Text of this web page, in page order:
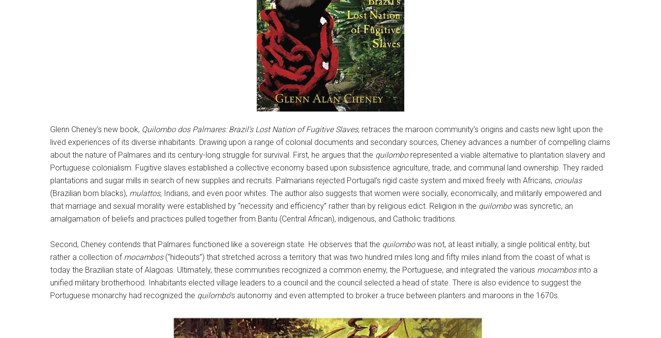
Glenn Cheney’s new book, Quilombo dos Palmares: Brazil’s Lost Nation of Fugitive Slaves, retraces the maroon community’s origins and casts new light upon the
lived experiences of its diverse inhabitants. Drawing upon a range of colonial documents and secondary sources, Cheney advances a number of compelling claims
about the nature of Palmares and its century-long struggle for survival. First, he argues that the quilomborepresented a viable alternative to plantation slavery and
Portuguese colonialism. Fugitive slaves established a collective economy based upon subsistence agriculture, trade, and communal land ownership. They raided
plantations and sugar mills in search of new supplies and recruits. Palmarians rejected Portugal’s rigid caste system and mixed freely with Africans, crioulas
(Brazilian born blacks), mulattos, Indians, and even poor whites. The author also suggests that women were socially, economically, and militarily empowered and
that marriage and sexual morality were established by “necessity and efficiency” rather than by religious edict. Religion in the quilombowas syncretic, an
amalgamation of beliefs and practices pulled together from Bantu (Central African), indigenous, and Catholic traditions.
Second, Cheney contends that Palmares functioned like a sovereign state. He observes that the quilombowas not, at least initially, a single political entity, but
rather a collection of mocambos(“hideouts”) that stretched across a territory that was two hundred miles long and fifty miles inland from the coast of what is
today the Brazilian state of Alagoas. Ultimately, these communities recognized a common enemy, the Portuguese, and integrated the various mocambosinto a
unified military brotherhood. Inhabitants elected village leaders to a council and the council selected a head of state. There is also evidence to suggest the
Portuguese monarchy had recognized the quilombo’s autonomy and even attempted to broker a truce between planters and maroons in the 1670s.